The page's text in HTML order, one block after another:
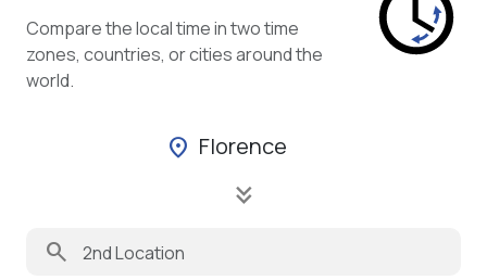
Compare the local time in two time
zones, countries, or cities around the
world.
location_on Florence
keyboard_double_arrow_down
search